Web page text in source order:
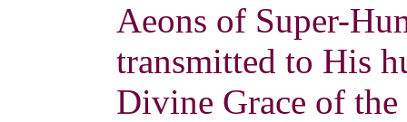
Aeons of Super-
transmitted to His
Divine Grace of